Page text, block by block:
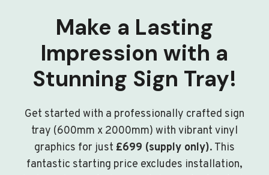
Make a Lasting
Impression with a
Stunning Sign Tray!
Get started with a professionally crafted sign
tray (600mm x 2000mm) with vibrant vinyl
graphics for just £699 (supply only). This
fantastic starting price excludes installation,